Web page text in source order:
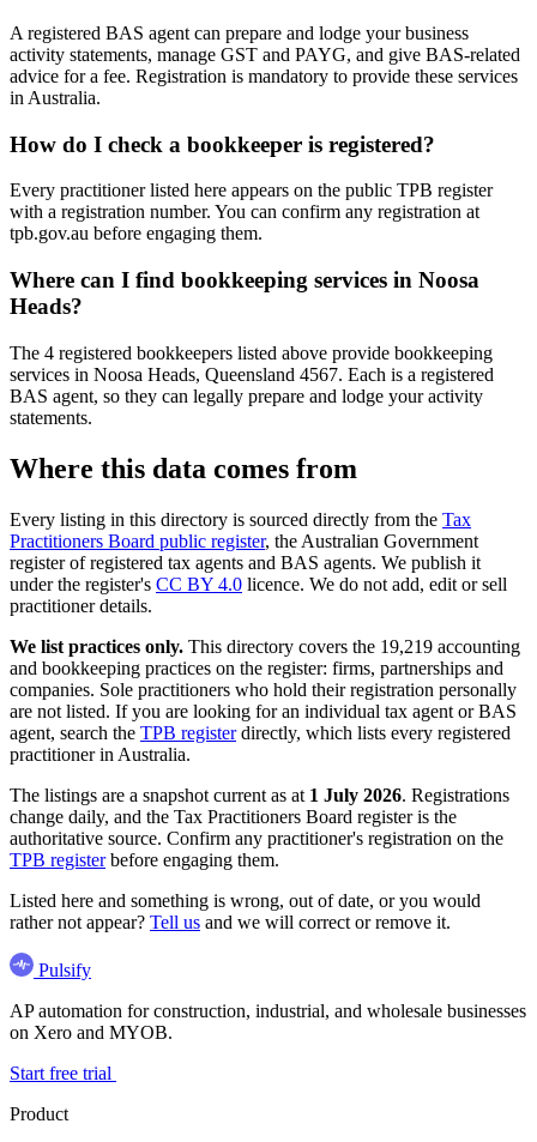
A registered BAS agent can prepare and lodge your business
activity statements, manage GST and PAYG, and give BAS-related
advice for a fee. Registration is mandatory to provide these services
in Australia.
How do I check a bookkeeper is registered?
Every practitioner listed here appears on the public TPB register
with a registration number. You can confirm any registration at
tpb.gov.au before engaging them.
Where can I find bookkeeping services in Noosa
Heads?
The 4 registered bookkeepers listed above provide bookkeeping
services in Noosa Heads, Queensland 4567. Each is a registered
BAS agent, so they can legally prepare and lodge your activity
statements.
Where this data comes from
Every listing in this directory is sourced directly from the Tax
Practitioners Board public register, the Australian Government
register of registered tax agents and BAS agents. We publish it
under the register's CC BY 4.0 licence. We do not add, edit or sell
practitioner details.
We list practices only. This directory covers the 19,219 accounting
and bookkeeping practices on the register: firms, partnerships and
companies. Sole practitioners who hold their registration personally
are not listed. If you are looking for an individual tax agent or BAS
agent, search the TPB registerdirectly, which lists every registered
practitioner in Australia.
The listings are a snapshot current as at 1 July 2026. Registrations
change daily, and the Tax Practitioners Board register is the
authoritative source. Confirm any practitioner's registration on the
TPB registerbefore engaging them.
Listed here and something is wrong, out of date, or you would
rather not appear? Tell us and we will correct or remove it.
Pulsify
AP automation for construction, industrial, and wholesale businesses
on Xero and MYOB.
Start free trial
Product